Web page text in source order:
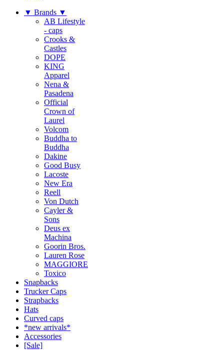
▼ Brands ▼
AB Lifestyle
- caps
Crooks &
Castles
DOPE
KING
Apparel
Nena &
Pasadena
Official
Crown of
Laurel
Volcom
Buddha to
Buddha
Dakine
Good Busy
Lacoste
New Era
Reell
Von Dutch
Cayler &
Sons
Deus ex
Machina
Goorin Bros.
Lauren Rose
MAGGIORE
Toxico
Snapbacks
Trucker Caps
Strapbacks
Hats
Curved caps
*new arrivals*
Accessories
[Sale]